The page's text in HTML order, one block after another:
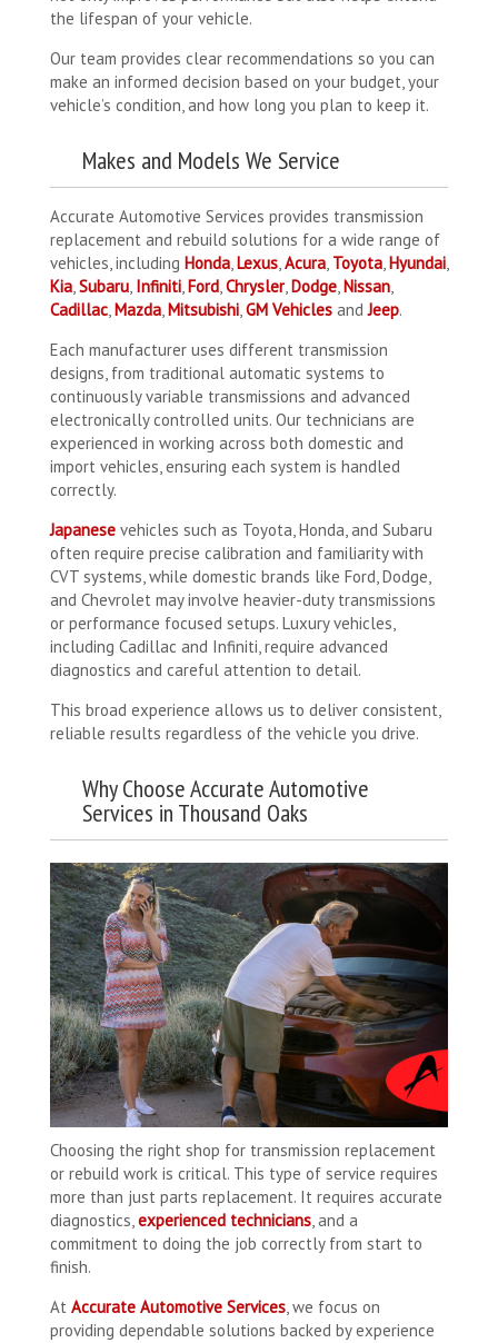
the lifespan of your vehicle.
Our team provides clear recommendations so you can
make an informed decision based on your budget, your
vehicle’s condition, and how long you plan to keep it.
Makes and Models We Service
Accurate Automotive Services provides transmission
replacement and rebuild solutions for a wide range of
vehicles, including Honda,Lexus,Acura, Toyota,Hyundai,
Kia,Subaru, Infiniti,Ford,Chrysler,Dodge,Nissan,
Cadillac,Mazda,Mitsubishi,GM Vehicles andJeep.
Each manufacturer uses different transmission
designs, from traditional automatic systems to
continuously variable transmissions and advanced
electronically controlled units. Our technicians are
experienced in working across both domestic and
import vehicles, ensuring each system is handled
correctly.
Japanese vehicles such as Toyota, Honda, and Subaru
often require precise calibration and familiarity with
CVT systems, while domestic brands like Ford, Dodge,
and Chevrolet may involve heavier-duty transmissions
or performance focused setups. Luxury vehicles,
including Cadillac and Infiniti, require advanced
diagnostics and careful attention to detail.
This broad experience allows us to deliver consistent,
reliable results regardless of the vehicle you drive.
Why Choose Accurate Automotive
Services in Thousand Oaks
Choosing the right shop for transmission replacement
or rebuild work is critical. This type of service requires
more than just parts replacement. It requires accurate
diagnostics,experienced technicians, and a
commitment to doing the job correctly from start to
finish.
At Accurate Automotive Services, we focus on
providing dependable solutions backed by experience